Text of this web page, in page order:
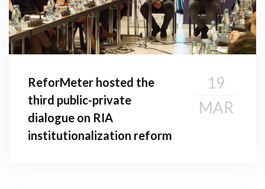
ReforMeter hosted the
third public-private
dialogue on RIA
institutionalization reform
19
MAR